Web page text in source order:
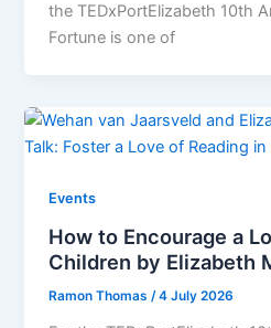
the TEDxPortElizabeth 10th
Fortune is one of
Events
How to Encourage a
Children by Elizabeth
Ramon Thomas /4 July 2026